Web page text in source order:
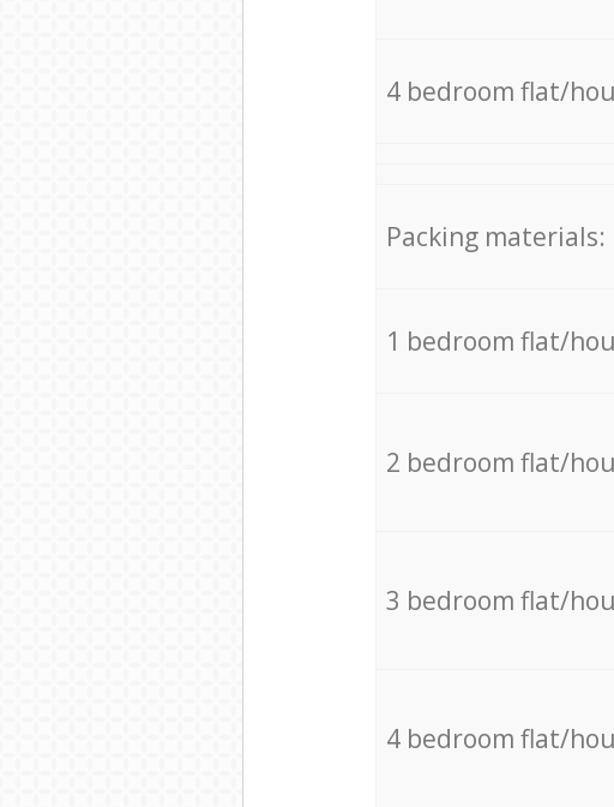
4 bedroom flat/
Packing materials:
1 bedroom flat/
2 bedroom flat/
3 bedroom flat/
4 bedroom flat/